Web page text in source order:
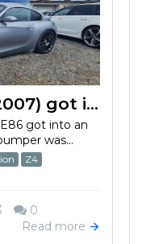
BMW Z4 E86 3.0si (2007) got into an accident and damaged the bumper
got into an
was...
Z4
0
Read more